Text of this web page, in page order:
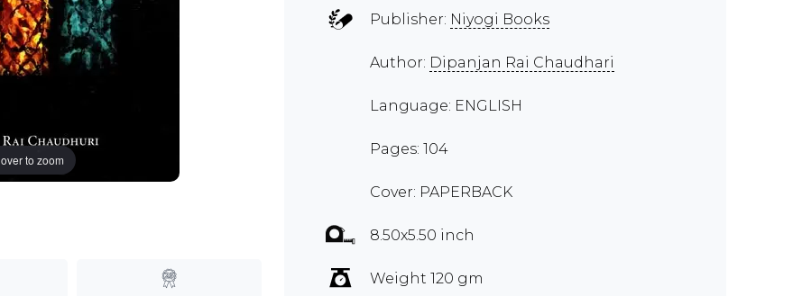
to zoom
Publisher: Niyogi Books
Author: Dipanjan Rai Chaudhari
Language: ENGLISH
Pages: 104
Cover: PAPERBACK
8.50x5.50 inch
Weight 120 gm